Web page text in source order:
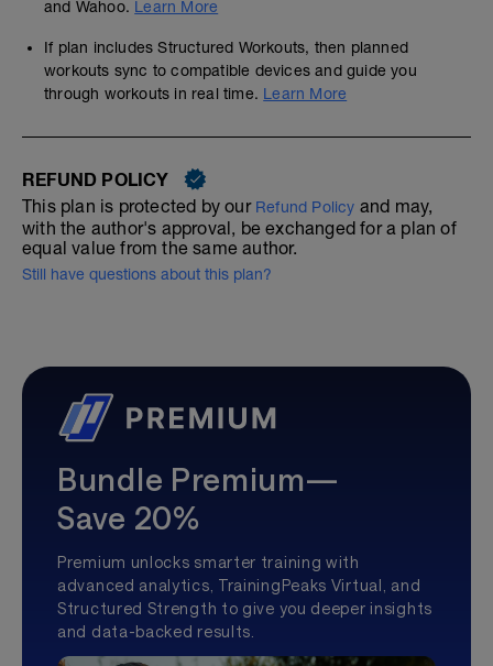
and Wahoo. Learn More
If plan includes Structured Workouts, then planned
workouts sync to compatible devices and guide you
through workouts in real time. Learn More
REFUND POLICY
This plan is protected by our Refund Policy and may,
with the author's approval, be exchanged for a plan of
equal value from the same author.
Still have questions about this plan?
Bundle Premium—
Save 20%
Premium unlocks smarter training with
advanced analytics, TrainingPeaks Virtual, and
Structured Strength to give you deeper insights
and data-backed results.